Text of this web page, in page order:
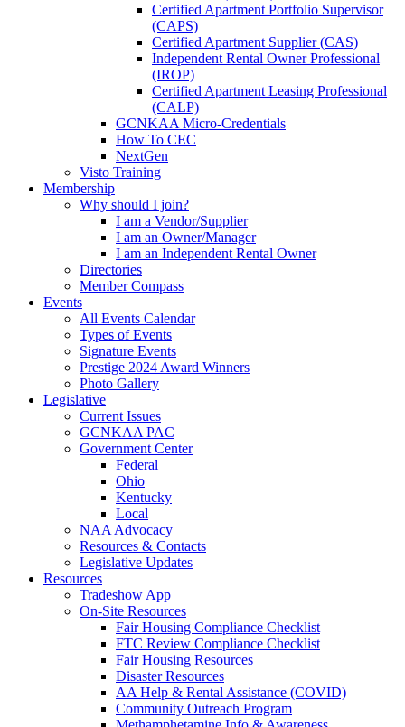
Certified Apartment Portfolio Supervisor
(CAPS)
Certified Apartment Supplier (CAS)
Independent Rental Owner Professional
(IROP)
Certified Apartment Leasing Professional
(CALP)
GCNKAA Micro-Credentials
How To CEC
NextGen
Visto Training
Membership
Why should I join?
I am a Vendor/Supplier
I am an Owner/Manager
I am an Independent Rental Owner
Directories
Member Compass
Events
All Events Calendar
Types of Events
Signature Events
Prestige 2024 Award Winners
Photo Gallery
Legislative
Current Issues
GCNKAA PAC
Government Center
Federal
Ohio
Kentucky
Local
NAA Advocacy
Resources & Contacts
Legislative Updates
Resources
Tradeshow App
On-Site Resources
Fair Housing Compliance Checklist
FTC Review Compliance Checklist
Fair Housing Resources
Disaster Resources
AA Help & Rental Assistance (COVID)
Community Outreach Program